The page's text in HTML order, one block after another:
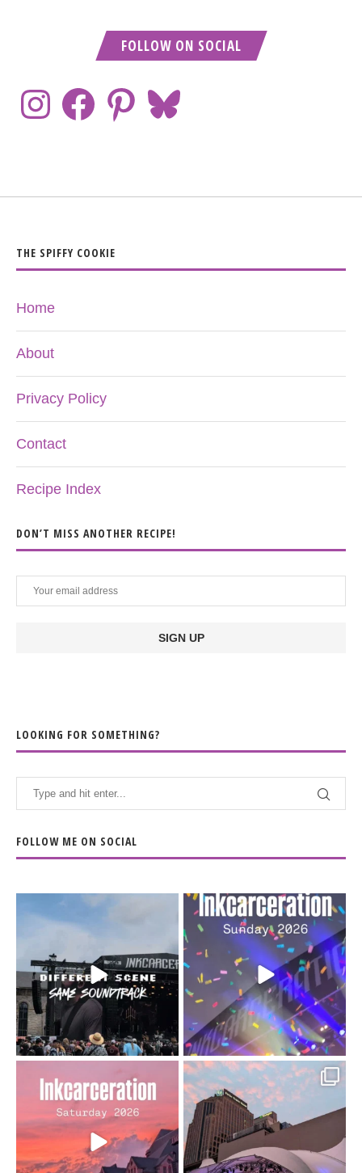
FOLLOW ON SOCIAL
THE SPIFFY COOKIE
Home
About
Privacy Policy
Contact
Recipe Index
DON’T MISS ANOTHER RECIPE!
LOOKING FOR SOMETHING?
FOLLOW ME ON SOCIAL
When the scenery
soundtrack does...
16 4
Heart full, body depleted.
10/10 would do it...
110 9
Went to prison to see
Bad Omens
...
152 10
Got lucky with all the
intermittent rain during...
91 5